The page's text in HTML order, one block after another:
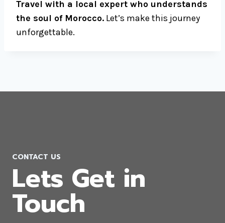
Travel with a local expert who understands
the soul of Morocco. Let’s make this journey
unforgettable.
CONTACT US
Lets Get in
Touch